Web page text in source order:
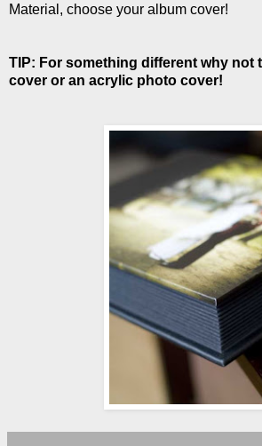
Material, choose your album cover!
TIP: For something different why not
cover or an acrylic photo cover!